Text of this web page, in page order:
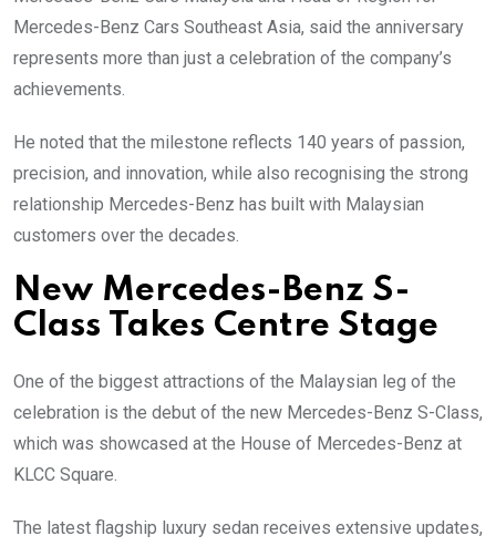
Mercedes-Benz Cars Southeast Asia, said the anniversary
represents more than just a celebration of the company’s
achievements.
He noted that the milestone reflects 140 years of passion,
precision, and innovation, while also recognising the strong
relationship Mercedes-Benz has built with Malaysian
customers over the decades.
New Mercedes-Benz S-
Class Takes Centre Stage
One of the biggest attractions of the Malaysian leg of the
celebration is the debut of the new Mercedes-Benz S-Class,
which was showcased at the House of Mercedes-Benz at
KLCC Square.
The latest flagship luxury sedan receives extensive updates,